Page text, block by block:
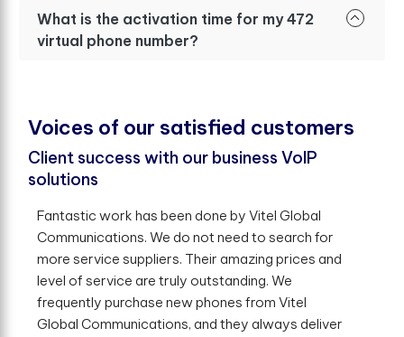
What is the activation time for my 472
virtual phone number?
Voices of our satisfed customers
Client success with our business VoIP
solutions
Fantastic work has been done by Vitel Global
Communications. We do not need to search for
more service suppliers. Their amazing prices and
level of service are truly outstanding. We
frequently purchase new phones from Vitel
Global Communications, and they always deliver